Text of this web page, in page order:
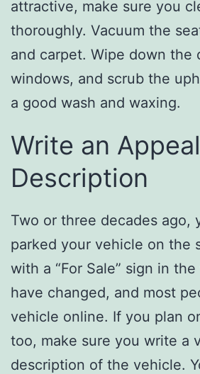
attractive, make sure you
thoroughly. Vacuum the
and carpet. Wipe down the
windows, and scrub the
a good wash and waxing.
Write an
Description
Two or three decades ago,
parked your vehicle on the
with a “For Sale” sign in
have changed, and most
vehicle online. If you plan
too, make sure you write a
description of the vehicle.